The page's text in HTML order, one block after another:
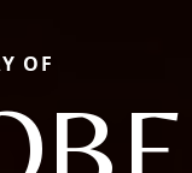
OF